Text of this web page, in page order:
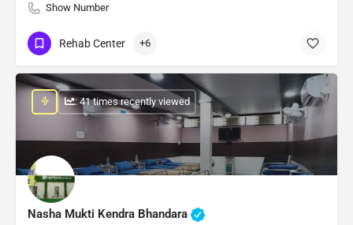
Show Number
Rehab Center +6
Nasha Mukti Kendra Bhandara
: 41 times recently viewed